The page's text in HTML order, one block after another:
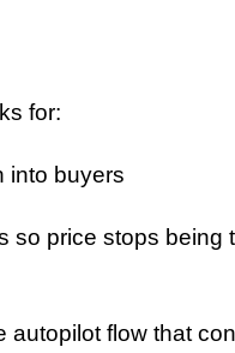
for:
into buyers
so price stops being
autopilot flow that